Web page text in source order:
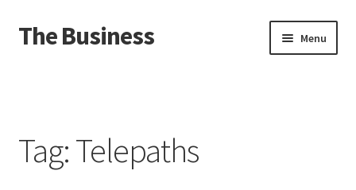
Skip
to
Skip
to
The Business Menu
About
Tag:Telepaths